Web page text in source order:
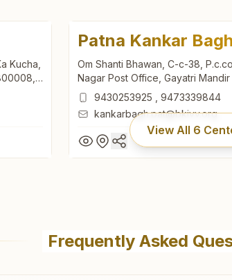
Kucha,
Patna Kankar Bagh
Om Shanti Bhawan, C-c-38,
Nagar Post Office, Gayatri Mandir
Patna, 800020, Bihar, India
9430253925
9473339844
kankarbagh.pat@bkivv.org
View All 6
Om Shanti Bhawan, C-c-38,
Nagar Post Office, Gayatri
Frequently Asked